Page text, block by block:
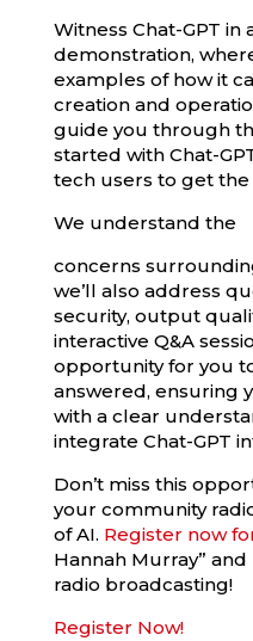
Witness Chat-GPT
demonstration,
examples of how it
creation and
guide you through
started with Chat-
tech users to get
We understand the
concerns
we’ll also address
security, output
interactive Q&A
opportunity for you
answered, ensuring
with a clear
integrate Chat-GPT
Don’t miss this
your community
of AI. Register now
Hannah Murray”
radio broadcasting!
Register Now!